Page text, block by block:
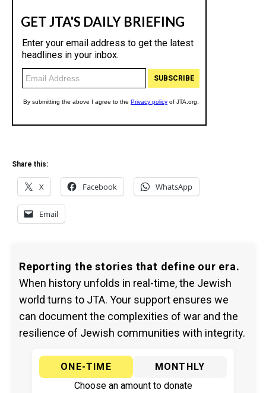
Share this:
X Facebook WhatsApp
Email
Reporting the stories that define our era.
When history unfolds in real-time, the Jewish
world turns to JTA. Your support ensures we
can document the complexities of war and the
resilience of Jewish communities with integrity.
ONE-TIME
MONTHLY
Choose an amount to donate